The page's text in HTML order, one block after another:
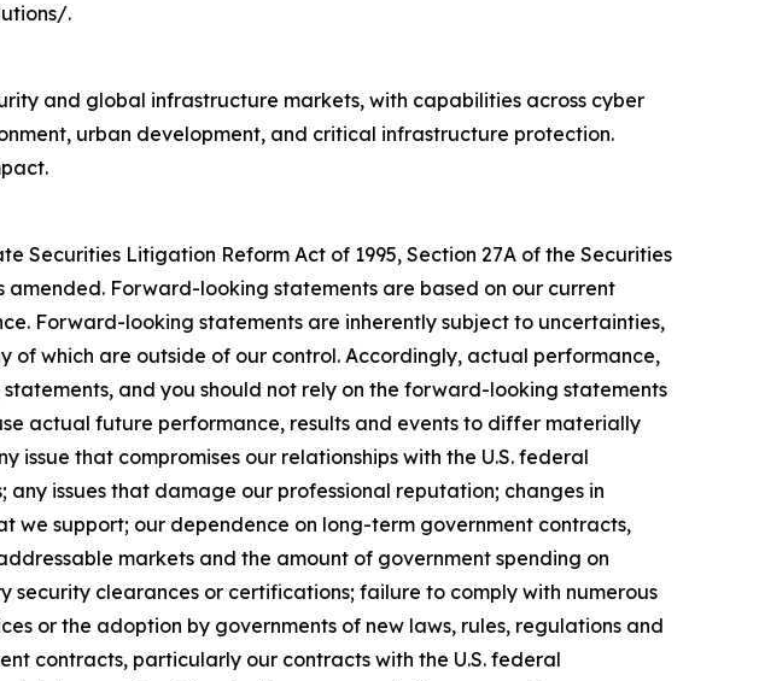
.
and global infrastructure markets, with capabilities across cyber
urban development, and critical infrastructure protection.
Securities Litigation Reform Act of 1995, Section 27A of the Securities
amended. Forward-looking statements are based on our current
Forward-looking statements are inherently subject to uncertainties,
of which are outside of our control. Accordingly, actual performance,
and you should not rely on the forward-looking statements
actual future performance, results and events to differ materially
that compromises our relationships with the U.S. federal
issues that damage our professional reputation; changes in
support; our dependence on long-term government contracts,
markets and the amount of government spending on
clearances or certifications; failure to comply with numerous
or the adoption by governments of new laws, rules, regulations and
contracts, particularly our contracts with the U.S. federal